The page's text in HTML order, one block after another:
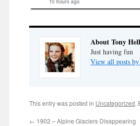
About Tony
Just having fun
View all posts
This entry was posted in Uncategorized.
← 1902 – Alpine Glaciers Disappearing